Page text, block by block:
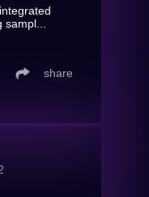
share